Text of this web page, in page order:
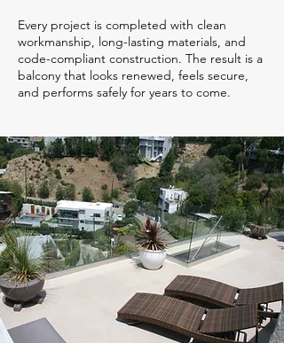
Every project is completed with clean
workmanship, long-lasting materials, and
code-compliant construction. The result is a
balcony that looks renewed, feels secure,
and performs safely for years to come.